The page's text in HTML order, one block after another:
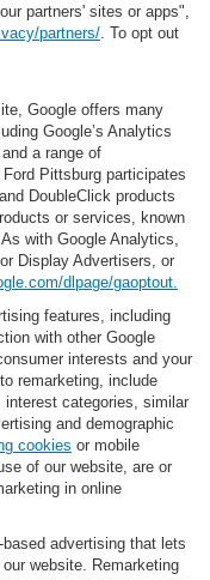
partners' sites or apps",
partners/ . To opt out
Google offers many
Google’s Analytics
a range of
Pittsburg participates
DoubleClick products
or services, known
with Google Analytics,
Display Advertisers, or
dlpage/gaoptout.
features, including
with other Google
interests and your
remarketing, include
interest categories, similar
and demographic
cookies or mobile
of our website, are or
in online
advertising that lets
website. Remarketing